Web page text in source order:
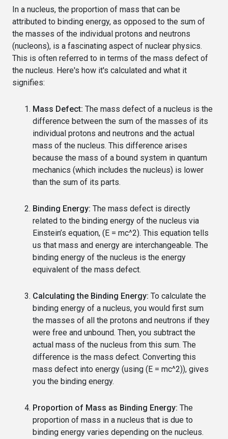
In a nucleus, the proportion of mass that can be
attributed to binding energy, as opposed to the sum of
the masses of the individual protons and neutrons
(nucleons), is a fascinating aspect of nuclear physics.
This is often referred to in terms of the mass defect of
the nucleus. Here's how it's calculated and what it
signifies:
Mass Defect: The mass defect of a nucleus is the
difference between the sum of the masses of its
individual protons and neutrons and the actual
mass of the nucleus. This difference arises
because the mass of a bound system in quantum
mechanics (which includes the nucleus) is lower
than the sum of its parts.
Binding Energy: The mass defect is directly
related to the binding energy of the nucleus via
Einstein’s equation, (E = mc^2). This equation tells
us that mass and energy are interchangeable. The
binding energy of the nucleus is the energy
equivalent of the mass defect.
Calculating the Binding Energy: To calculate the
binding energy of a nucleus, you would first sum
the masses of all the protons and neutrons if they
were free and unbound. Then, you subtract the
actual mass of the nucleus from this sum. The
difference is the mass defect. Converting this
mass defect into energy (using (E = mc^2)), gives
you the binding energy.
Proportion of Mass as Binding Energy: The
proportion of mass in a nucleus that is due to
binding energy varies depending on the nucleus.